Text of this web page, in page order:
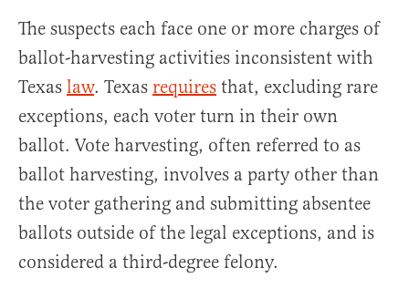
The suspects each face one or more charges of
ballot-harvesting activities inconsistent with
Texas law. Texas requires that, excluding rare
exceptions, each voter turn in their own
ballot. Vote harvesting, often referred to as
ballot harvesting, involves a party other than
the voter gathering and submitting absentee
ballots outside of the legal exceptions, and is
considered a third-degree felony.